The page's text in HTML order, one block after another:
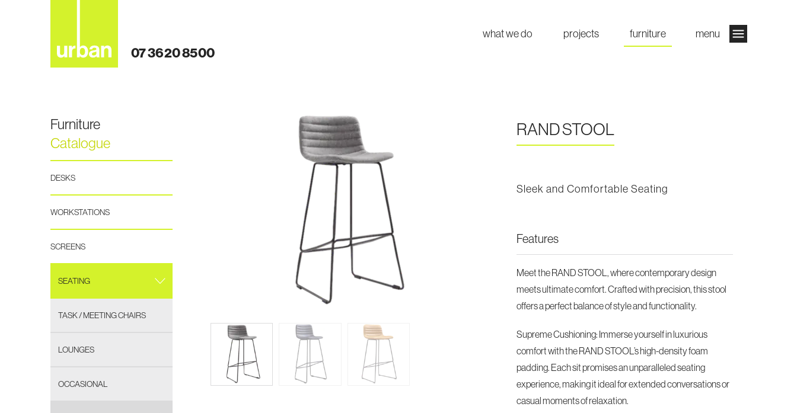
07 3620 8500
what we do projects furniture menu
Furniture
Catalogue
DESKS
WORKSTATIONS
SCREENS
SEATING
TASK / MEETING CHAIRS
LOUNGES
OCCASIONAL
RAND STOOL
Sleek and Comfortable Seating
Features
Meet the RAND STOOL, where contemporary design
meets ultimate comfort. Crafted with precision, this stool
offers a perfect balance of style and functionality.
Supreme Cushioning: Immerse yourself in luxurious
comfort with the RAND STOOL’s high-density foam
padding. Each sit promises an unparalleled seating
experience, making it ideal for extended conversations or
casual moments of relaxation.